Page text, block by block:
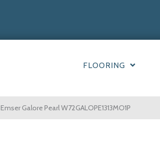
FLOORING
Emser Galore Pearl W72GALOPE1313MO1P